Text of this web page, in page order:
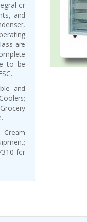
or
and
are
to be
and
Cream
for